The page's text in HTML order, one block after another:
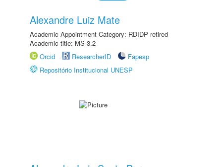
Alexandre Luiz Mate
Academic Appointment Category: RDIDP retired
Academic title: MS-3.2
Orcid
ResearcherID
Fapesp
Repositório Institucional UNESP